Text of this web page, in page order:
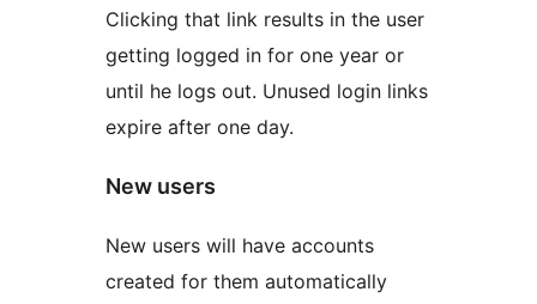
Clicking that link results in the user
getting logged in for one year or
until he logs out. Unused login links
expire after one day.
New users
New users will have accounts
created for them automatically